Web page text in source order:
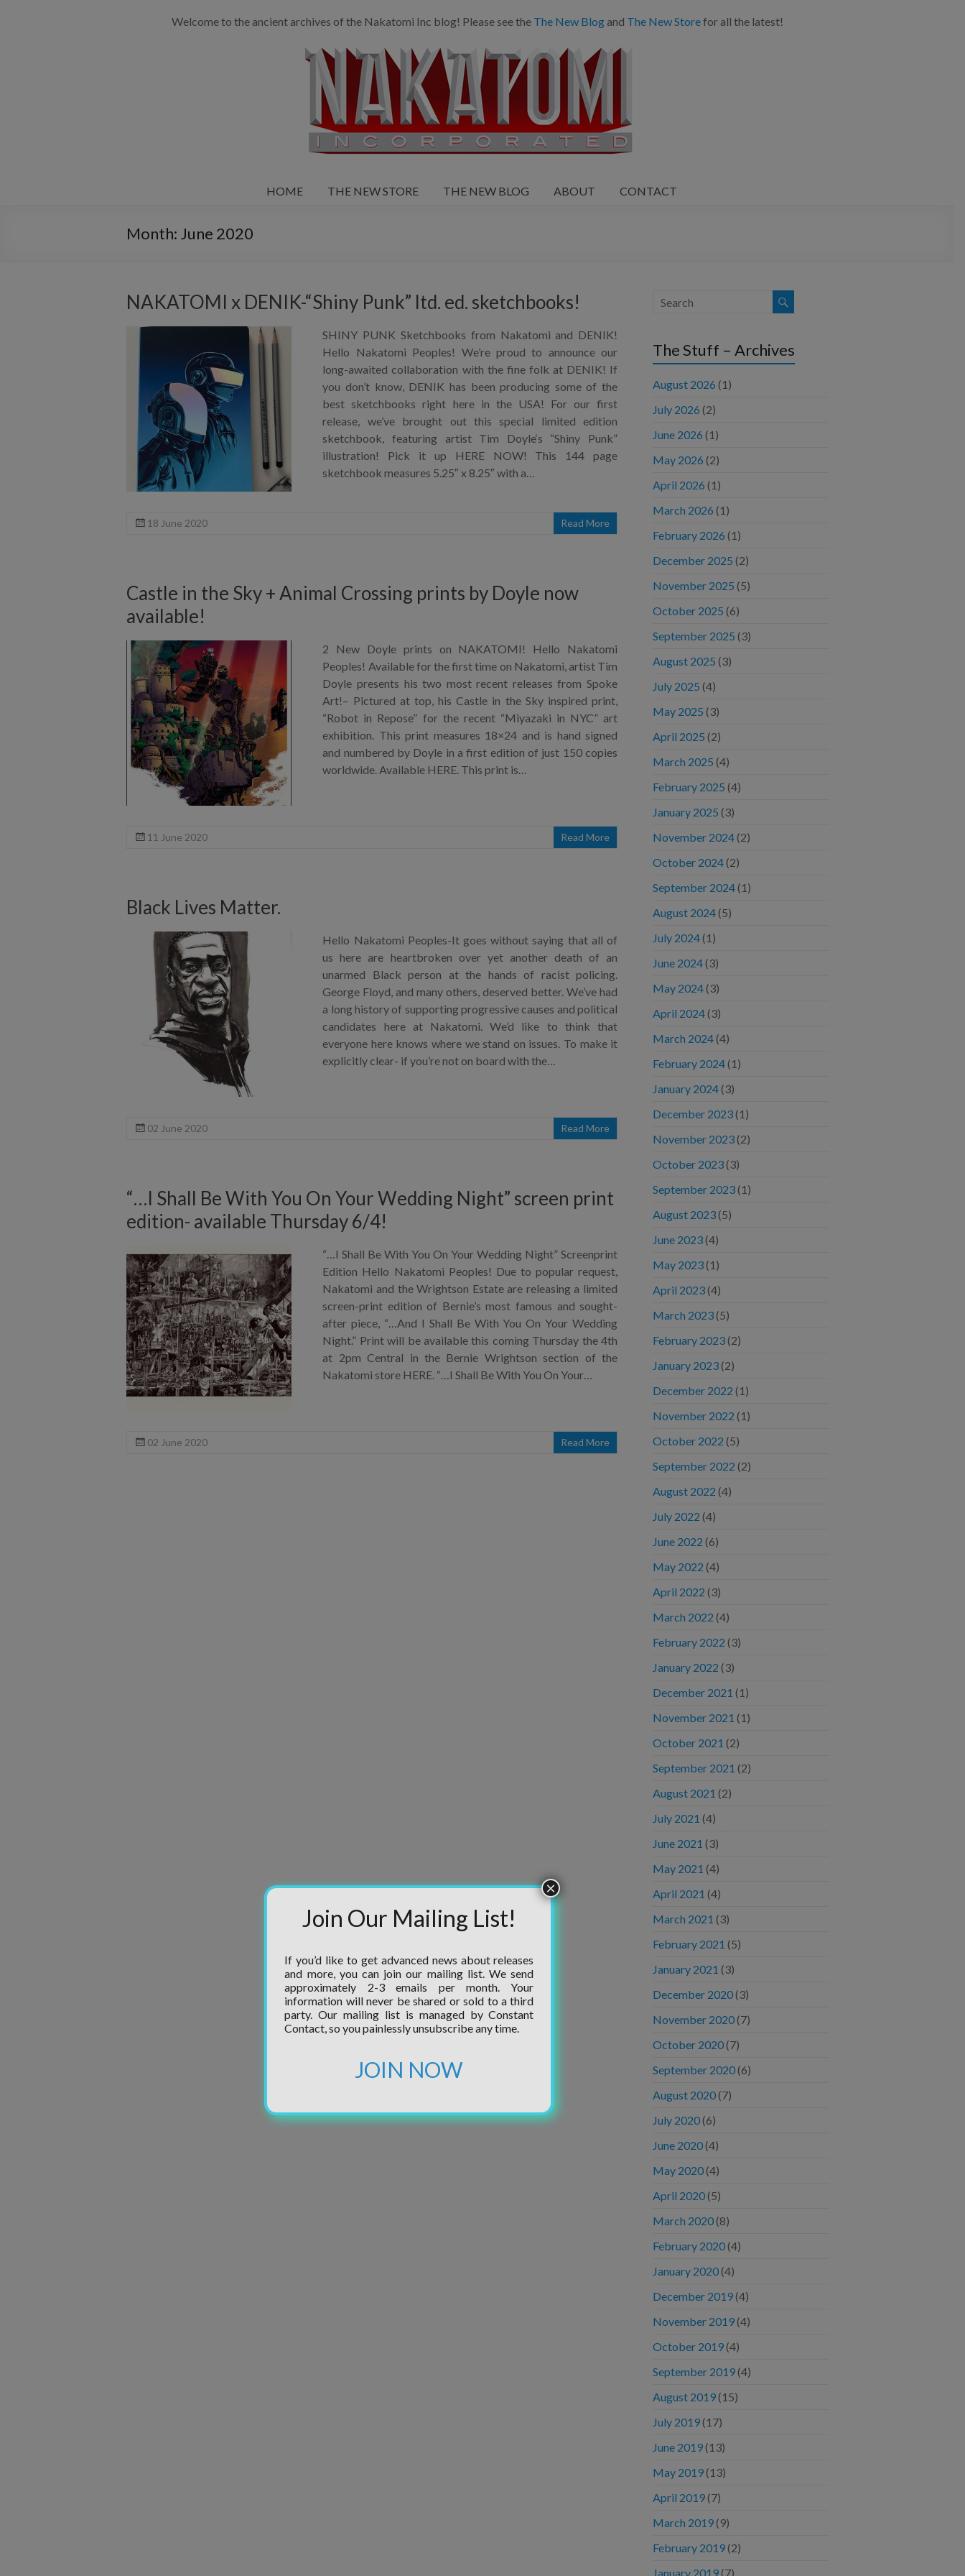
Welcome to the ancient archives of the Nakatomi Inc blog! Please see the The New Blogand The New Storefor all the latest!
HOME THE NEW STORE THE NEW BLOG ABOUT CONTACT
Month: June 2020
NAKATOMI x DENIK-“Shiny Punk” ltd. ed. sketchbooks!
SHINY PUNK Sketchbooks from Nakatomi and DENIK!
Hello Nakatomi Peoples! We’re proud to announce our
long-awaited collaboration with the fine folk at DENIK! If
you don’t know, DENIK has been producing some of the
best sketchbooks right here in the USA! For our first
release, we’ve brought out this special limited edition
sketchbook, featuring artist Tim Doyle‘s “Shiny Punk”
illustration! Pick it up HERE NOW! This 144 page
sketchbook measures 5.25″ x 8.25″ with a…
18 June 2020 Read More
Castle in the Sky + Animal Crossing prints by Doyle now
available!
2 New Doyle prints on NAKATOMI! Hello Nakatomi
Peoples! Available for the first time on Nakatomi, artist Tim
Doyle presents his two most recent releases from Spoke
Art!– Pictured at top, his Castle in the Sky inspired print,
“Robot in Repose” for the recent “Miyazaki in NYC” art
exhibition. This print measures 18×24 and is hand signed
and numbered by Doyle in a first edition of just 150 copies
worldwide. Available HERE. This print is…
11 June 2020 Read More
Black Lives Matter.
Hello Nakatomi Peoples-It goes without saying that all of
us here are heartbroken over yet another death of an
unarmed Black person at the hands of racist policing.
George Floyd, and many others, deserved better. We’ve had
a long history of supporting progressive causes and political
candidates here at Nakatomi. We’d like to think that
everyone here knows where we stand on issues. To make it
explicitly clear- if you’re not on board with the…
02 June 2020 Read More
“…I Shall Be With You On Your Wedding Night” screen print
edition- available Thursday 6/4!
“…I Shall Be With You On Your Wedding Night” Screenprint
Edition Hello Nakatomi Peoples! Due to popular request,
Nakatomi and the Wrightson Estate are releasing a limited
screen-print edition of Bernie’s most famous and sought-
after piece, “…And I Shall Be With You On Your Wedding
Night.” Print will be available this coming Thursday the 4th
at 2pm Central in the Bernie Wrightson section of the
Nakatomi store HERE. “…I Shall Be With You On Your…
02 June 2020 Read More
The Stuff – Archives
August 2026 (1)
July 2026 (2)
June 2026 (1)
May 2026 (2)
April 2026 (1)
March 2026 (1)
February 2026 (1)
December 2025 (2)
November 2025 (5)
October 2025 (6)
September 2025 (3)
August 2025 (3)
July 2025 (4)
May 2025 (3)
April 2025 (2)
March 2025 (4)
February 2025 (4)
January 2025 (3)
November 2024 (2)
October 2024 (2)
September 2024 (1)
August 2024 (5)
July 2024 (1)
June 2024 (3)
May 2024 (3)
April 2024 (3)
March 2024 (4)
February 2024 (1)
January 2024 (3)
December 2023 (1)
November 2023 (2)
October 2023 (3)
September 2023 (1)
August 2023 (5)
June 2023 (4)
May 2023 (1)
April 2023 (4)
March 2023 (5)
February 2023 (2)
January 2023 (2)
December 2022 (1)
November 2022 (1)
October 2022 (5)
September 2022 (2)
August 2022 (4)
July 2022 (4)
June 2022 (6)
May 2022 (4)
April 2022 (3)
March 2022 (4)
February 2022 (3)
January 2022 (3)
December 2021 (1)
November 2021 (1)
October 2021 (2)
September 2021 (2)
August 2021 (2)
July 2021 (4)
June 2021 (3)
May 2021 (4)
April 2021 (4)
March 2021 (3)
February 2021 (5)
January 2021 (3)
December 2020 (3)
November 2020 (7)
October 2020 (7)
September 2020 (6)
August 2020 (7)
July 2020 (6)
June 2020 (4)
May 2020 (4)
April 2020 (5)
March 2020 (8)
February 2020 (4)
January 2020 (4)
December 2019 (4)
November 2019 (4)
October 2019 (4)
September 2019 (4)
August 2019 (15)
July 2019 (17)
June 2019 (13)
May 2019 (13)
April 2019 (7)
March 2019 (9)
February 2019 (2)
January 2019 (7)